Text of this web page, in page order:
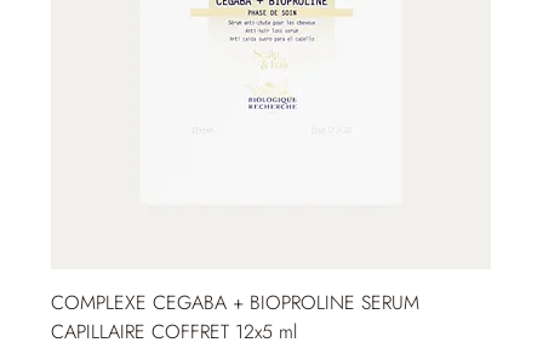
COMPLEXE CEGABA + BIOPROLINE SERUM
CAPILLAIRE COFFRET 12x5 ml